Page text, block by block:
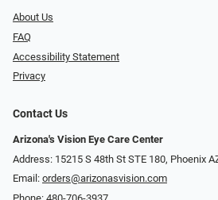
About Us
FAQ
Accessibility Statement
Privacy
Contact Us
Arizona's Vision Eye Care Center
Address: 15215 S 48th St STE 180, Phoenix
Email: orders@arizonasvision.com